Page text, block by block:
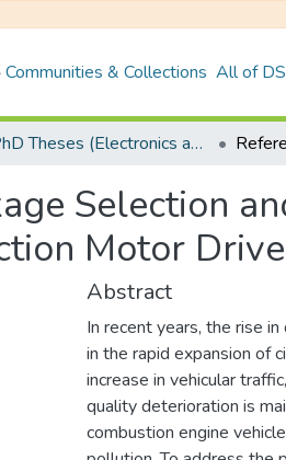
Communities & Collections All of
PhD Theses (Electronics and Electrical Engineering)
Selection
Motor
Abstract
In recent years, the rise
in the rapid expansion of
increase in vehicular
quality deterioration is
combustion engine